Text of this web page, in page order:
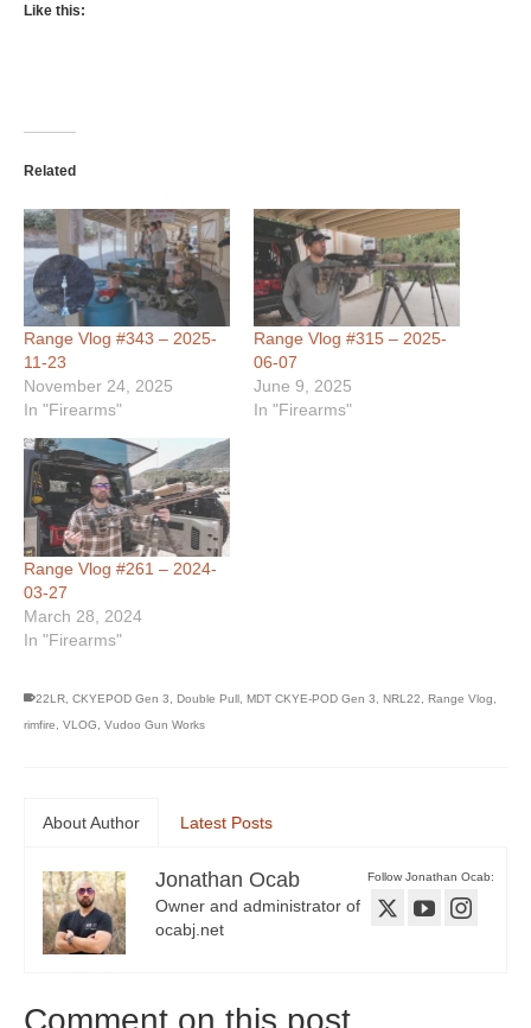
Like this:
Related
Range Vlog #343 – 2025-
11-23
November 24, 2025
In "Firearms"
Range Vlog #315 – 2025-
06-07
June 9, 2025
In "Firearms"
Range Vlog #261 – 2024-
03-27
March 28, 2024
In "Firearms"
22LR CKYEPOD Gen 3 Double Pull MDT CKYE-POD Gen 3 NRL22 Range Vlog
rimfire
VLOG Vudoo Gun Works
About Author Latest Posts
Follow Jonathan Ocab:
Jonathan Ocab
Owner and administrator of
ocabj.net
Comment on this post